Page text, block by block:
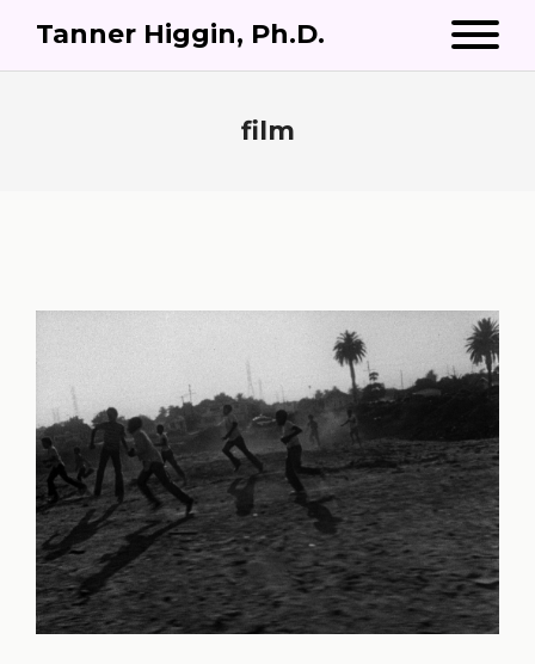
Tanner Higgin, Ph.D.
film